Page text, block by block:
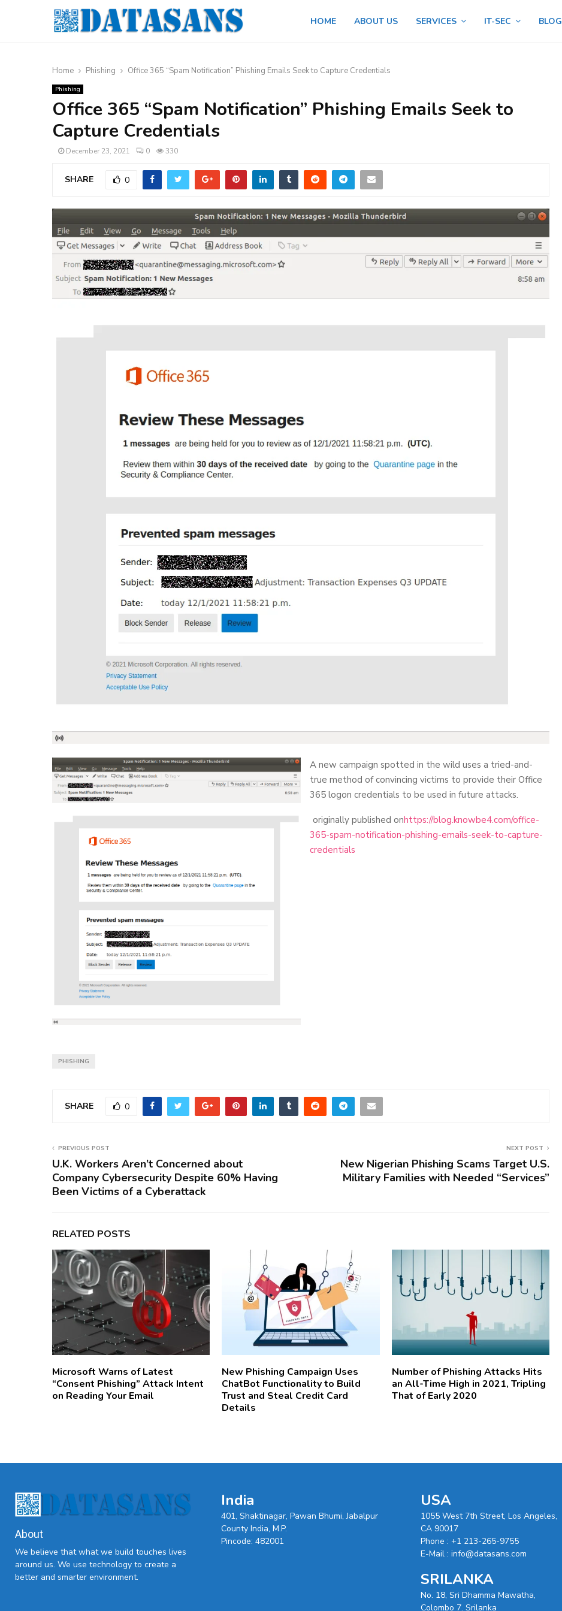
HOME ABOUT US SERVICES IT-SEC BLOG
Home Phishing Office 365 “Spam Notification” Phishing Emails Seek to Capture Credentials
Phishing
Office 365 “Spam Notification” Phishing Emails Seek to
Capture Credentials
December 23, 2021 0 330
SHARE 0
A new campaign spotted in the wild uses a tried-and-
true method of convincing victims to provide their Office
365 logon credentials to be used in future attacks.
originally published onhttps://blog.knowbe4.com/office-
365-spam-notification-phishing-emails-seek-to-capture-
credentials
PHISHING
SHARE 0
PREVIOUS POST
U.K. Workers Aren’t Concerned about
Company Cybersecurity Despite 60% Having
Been Victims of a Cyberattack
NEXT POST
New Nigerian Phishing Scams Target U.S.
Military Families with Needed “Services”
RELATED POSTS
Microsoft Warns of Latest
“Consent Phishing” Attack Intent
on Reading Your Email
New Phishing Campaign Uses
ChatBot Functionality to Build
Trust and Steal Credit Card
Details
Number of Phishing Attacks Hits
an All-Time High in 2021, Tripling
That of Early 2020
About
We believe that what we build touches lives
around us. We use technology to create a
better and smarter environment.
India
401, Shaktinagar, Pawan Bhumi, Jabalpur
County India, M.P.
Pincode: 482001
USA
1055 West 7th Street, Los Angeles,
CA 90017
Phone : +1 213-265-9755
E-Mail : info@datasans.com
SRILANKA
No. 18, Sri Dhamma Mawatha,
Colombo 7. Srilanka